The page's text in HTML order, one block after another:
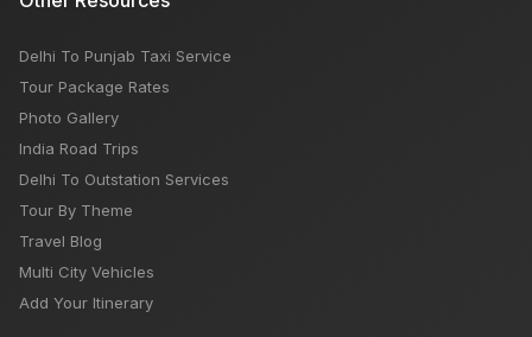
Delhi To Punjab Taxi Service
Tour Package Rates
Photo Gallery
India Road Trips
Delhi To Outstation Services
Tour By Theme
Travel Blog
Multi City Vehicles
Add Your Itinerary